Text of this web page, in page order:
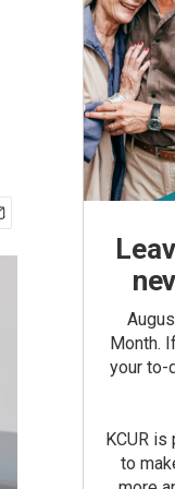
Month.
your to-
KCUR is
to